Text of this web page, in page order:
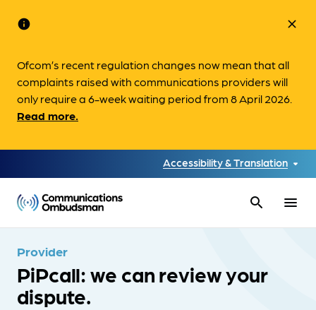
info
Ofcom’s recent regulation changes now mean that all
complaints raised with communications providers will
only require a 6-week waiting period from 8 April 2026.
Read more.
close
Accessibility & Translation
search menu
Provider
PiPcall: we can review your
dispute.